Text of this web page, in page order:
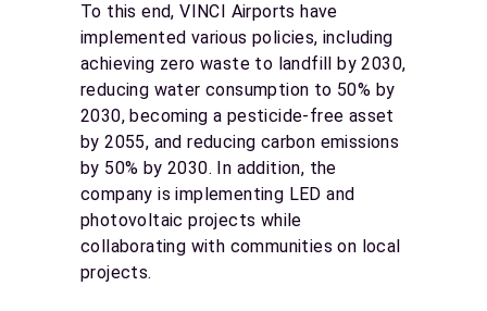
To this end, VINCI Airports have
implemented various policies, including
achieving zero waste to landfill by 2030,
reducing water consumption to 50% by
2030, becoming a pesticide-free asset
by 2055, and reducing carbon emissions
by 50% by 2030. In addition, the
company is implementing LED and
photovoltaic projects while
collaborating with communities on local
projects.